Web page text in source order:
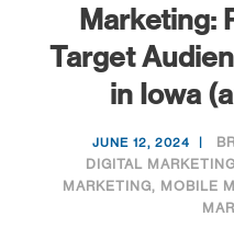
Marketing:
Target
in Iowa
JUNE 12, 2024
DIGITAL MARKETING
MARKETING, MOBILE